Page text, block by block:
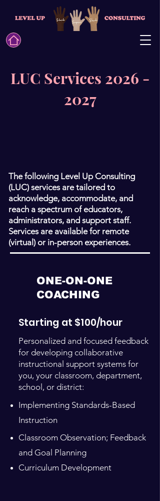
LUC Services 2026 -
2027
The following Level Up Consulting
(LUC) services are tailored to
acknowledge, accommodate, and
reach a spectrum of educators,
administrators, and support staff.
Services are available for remote
(virtual) or in-person experiences.
ONE-ON-ONE
COACHING
Starting at $100/hour
Personalized and focused feedback
for developing collaborative
instructional support systems for
you, your classroom, department,
school, or district:
Implementing Standards-Based
Instruction
Classroom Observation; Feedback
and Goal Planning
Curriculum Development